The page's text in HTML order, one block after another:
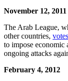
November 12, 2011
The Arab League,
other countries,
to impose economic
ongoing attacks
February 4, 2012